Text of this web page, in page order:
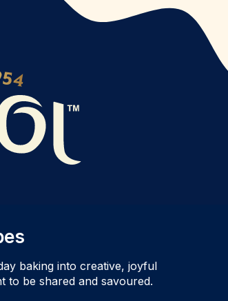
baking into creative, joyful
to be shared and savoured.